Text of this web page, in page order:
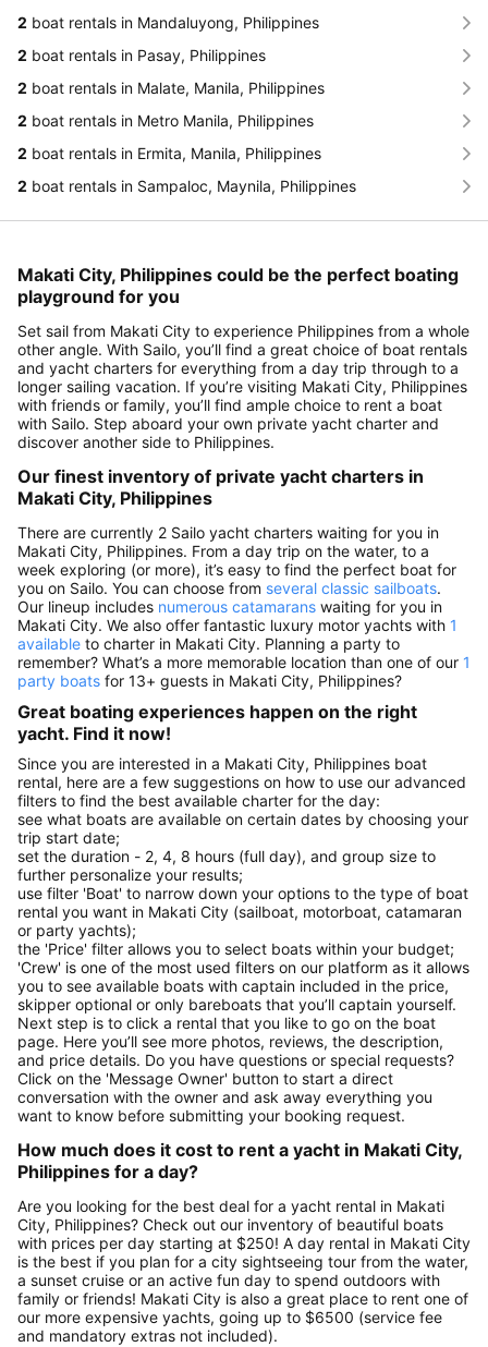
2 boat rentals in Mandaluyong, Philippines
2 boat rentals in Pasay, Philippines
2 boat rentals in Malate, Manila, Philippines
2 boat rentals in Metro Manila, Philippines
2 boat rentals in Ermita, Manila, Philippines
2 boat rentals in Sampaloc, Maynila, Philippines
Makati City, Philippines could be the perfect boating
playground for you
Set sail from Makati City to experience Philippines from a whole
other angle. With Sailo, you’ll find a great choice of boat rentals
and yacht charters for everything from a day trip through to a
longer sailing vacation. If you’re visiting Makati City, Philippines
with friends or family, you’ll find ample choice to rent a boat
with Sailo. Step aboard your own private yacht charter and
discover another side to Philippines.
Our finest inventory of private yacht charters in
Makati City, Philippines
There are currently 2 Sailo yacht charters waiting for you in
Makati City, Philippines. From a day trip on the water, to a
week exploring (or more), it’s easy to find the perfect boat for
you on Sailo. You can choose from several classic sailboats.
Our lineup includes numerous catamarans waiting for you in
Makati City. We also offer fantastic luxury motor yachts with 1
available to charter in Makati City. Planning a party to
remember? What’s a more memorable location than one of our 1
party boats for 13+ guests in Makati City, Philippines?
Great boating experiences happen on the right
yacht. Find it now!
Since you are interested in a Makati City, Philippines boat
rental, here are a few suggestions on how to use our advanced
filters to find the best available charter for the day:
see what boats are available on certain dates by choosing your
trip start date;
set the duration - 2, 4, 8 hours (full day), and group size to
further personalize your results;
use filter 'Boat' to narrow down your options to the type of boat
rental you want in Makati City (sailboat, motorboat, catamaran
or party yachts);
the 'Price' filter allows you to select boats within your budget;
'Crew' is one of the most used filters on our platform as it allows
you to see available boats with captain included in the price,
skipper optional or only bareboats that you’ll captain yourself.
Next step is to click a rental that you like to go on the boat
page. Here you’ll see more photos, reviews, the description,
and price details. Do you have questions or special requests?
Click on the 'Message Owner' button to start a direct
conversation with the owner and ask away everything you
want to know before submitting your booking request.
How much does it cost to rent a yacht in Makati City,
Philippines for a day?
Are you looking for the best deal for a yacht rental in Makati
City, Philippines? Check out our inventory of beautiful boats
with prices per day starting at $250! A day rental in Makati City
is the best if you plan for a city sightseeing tour from the water,
a sunset cruise or an active fun day to spend outdoors with
family or friends! Makati City is also a great place to rent one of
our more expensive yachts, going up to $6500 (service fee
and mandatory extras not included).